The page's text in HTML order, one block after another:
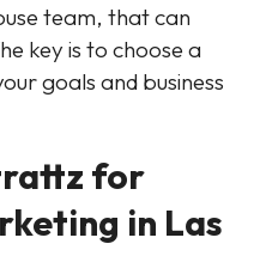
team, that can
key is to choose a
goals and business
for
in Las